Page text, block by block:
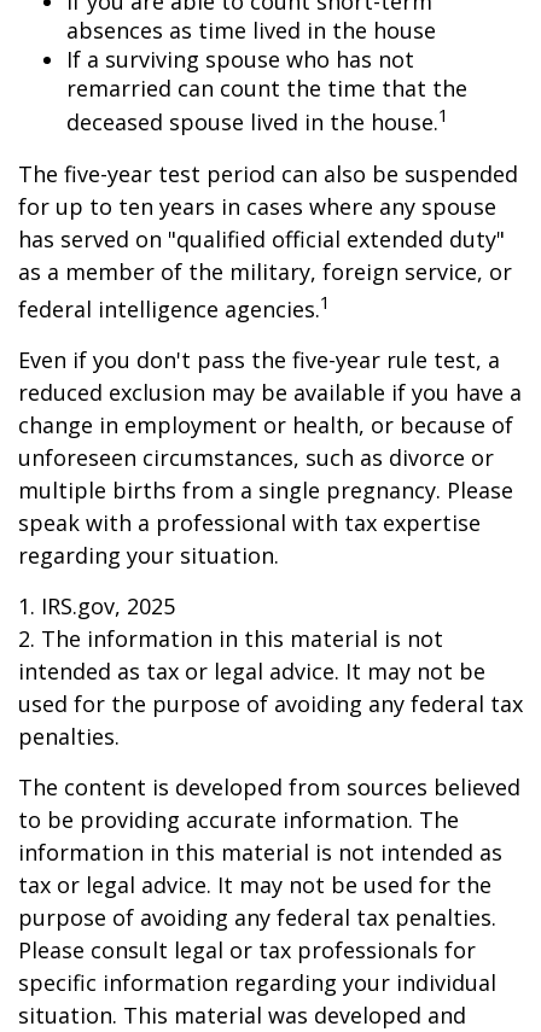
absences as time lived in the house
If a surviving spouse who has not
remarried can count the time that the
deceased spouse lived in the house.1
The five-year test period can also be suspended
for up to ten years in cases where any spouse
has served on "qualified official extended duty"
as a member of the military, foreign service, or
federal intelligence agencies.1
Even if you don't pass the five-year rule test, a
reduced exclusion may be available if you have a
change in employment or health, or because of
unforeseen circumstances, such as divorce or
multiple births from a single pregnancy. Please
speak with a professional with tax expertise
regarding your situation.
1. IRS.gov, 2025
2. The information in this material is not
intended as tax or legal advice. It may not be
used for the purpose of avoiding any federal tax
penalties.
The content is developed from sources believed
to be providing accurate information. The
information in this material is not intended as
tax or legal advice. It may not be used for the
purpose of avoiding any federal tax penalties.
Please consult legal or tax professionals for
specific information regarding your individual
situation. This material was developed and